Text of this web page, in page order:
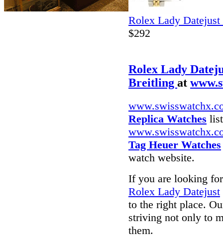
Rolex Lady Datejust
$292
Rolex Lady
Breitling at
Replica Watches
Tag Heuer Watches
watch website.
If you are looking
Rolex Lady Datejust
to the right place.
striving not only to
them.